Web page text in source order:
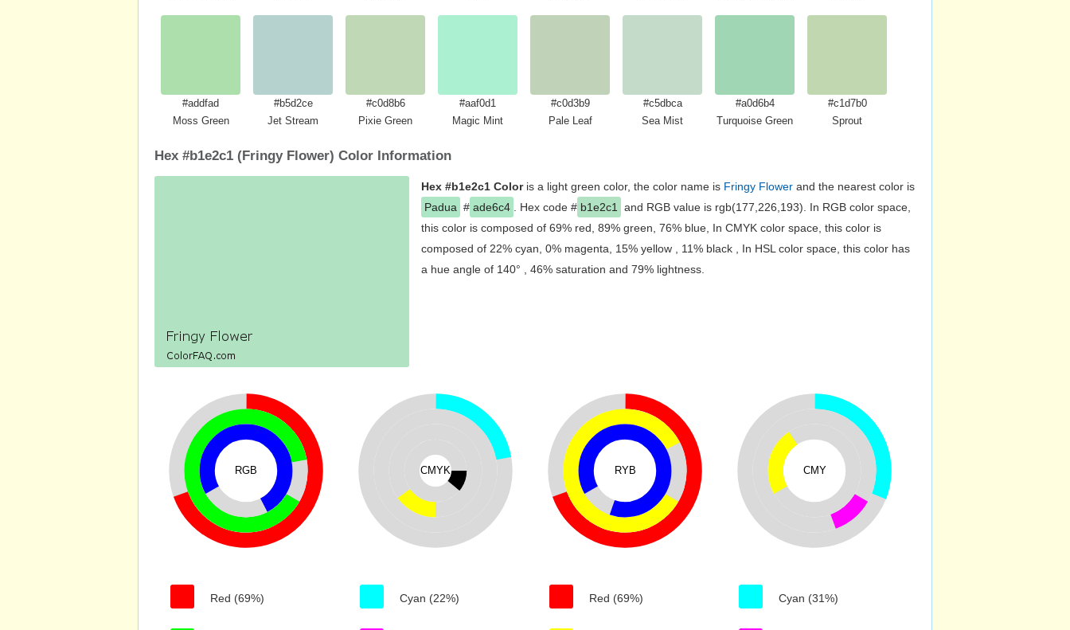
#addfad
Moss Green
#b5d2ce
Jet Stream
#c0d8b6
Pixie Green
#aaf0d1
Magic Mint
#c0d3b9
Pale Leaf
#c5dbca
Sea Mist
#a0d6b4
Turquoise Green
#c1d7b0
Sprout
Hex #b1e2c1 (Fringy Flower) Color Information
Hex #b1e2c1 Coloris a light green color, the color name is Fringy Flower and the nearest color is
Padua # ade6c4 . Hex code # b1e2c1
and RGB value is rgb(177,226,193). In RGB color space,
this color is composed of 69% red, 89% green, 76% blue, In CMYK color space, this color is
composed of 22% cyan, 0% magenta, 15% yellow , 11% black , In HSL color space, this color has
a hue angle of 140° , 46% saturation and 79% lightness.
RGB
Red (69%)
CMYK
Cyan (22%)
RYB
Red (69%)
CMY
Cyan (31%)